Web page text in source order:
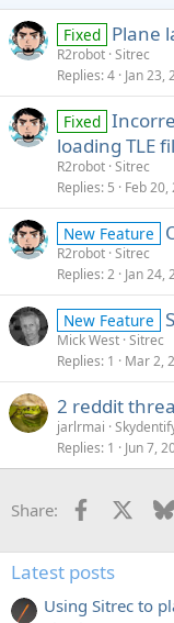
s
:
Fixed Plane
R2robot Sitrec
Replies 4 Jan 23,
Fixed
loading TLE
R2robot Sitrec
Replies 5 Feb 20,
New Feature
R2robot Sitrec
Replies 2 Jan 24,
New Feature
Mick West Sitrec
Replies 1 Mar 2,
2 reddit
jarlrmai
Replies 1 Jun 7,
Share: Facebook
Latest posts
Using Sitrec to